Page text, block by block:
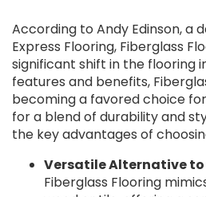
According to Andy Edinson, a
Express Flooring, Fiberglass
significant shift in the flooring
features and benefits,
becoming a favored choice
for a blend of durability and
the key advantages of
Versatile Alternative to
Fiberglass Flooring